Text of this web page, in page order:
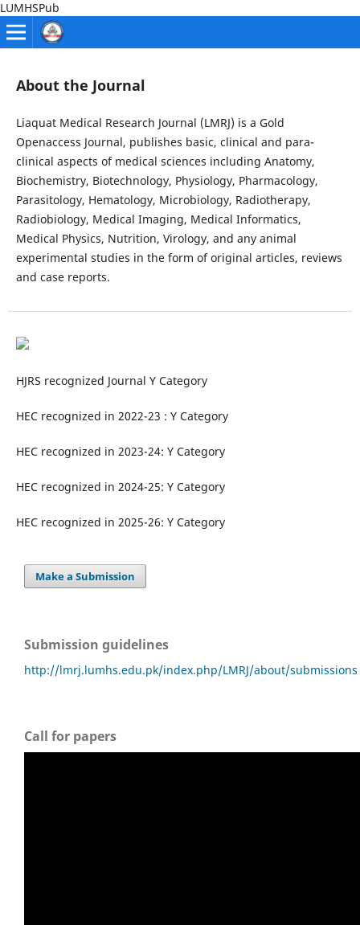
LUMHSPub
About the Journal
Liaquat Medical Research Journal (LMRJ) is a Gold
Openaccess Journal, publishes basic, clinical and para-
clinical aspects of medical sciences including Anatomy,
Biochemistry, Biotechnology, Physiology, Pharmacology,
Parasitology, Hematology, Microbiology, Radiotherapy,
Radiobiology, Medical Imaging, Medical Informatics,
Medical Physics, Nutrition, Virology, and any animal
experimental studies in the form of original articles, reviews
and case reports.
HJRS recognized Journal Y Category
HEC recognized in 2022-23 : Y Category
HEC recognized in 2023-24: Y Category
HEC recognized in 2024-25: Y Category
HEC recognized in 2025-26: Y Category
Make a Submission
Submission guidelines
http://lmrj.lumhs.edu.pk/index.php/LMRJ/about/submissions
Call for papers